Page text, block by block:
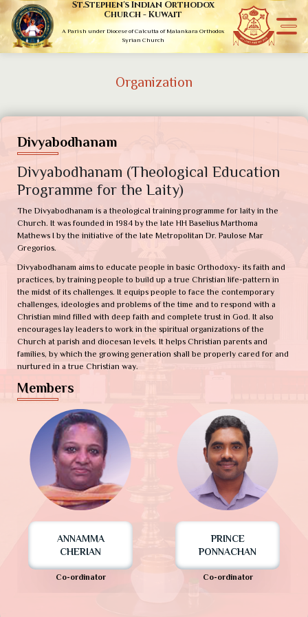
St.Stephen's Indian Orthodox
Church - Kuwait
A Parish under Diocese of Calcutta of Malankara Orthodox
Syrian Church
Organization
Divyabodhanam
Divyabodhanam (Theological Education
Programme for the Laity)
The Divyabodhanam is a theological training programme for laity in the
Church. It was founded in 1984 by the late HH Baselius Marthoma
Mathews I by the initiative of the late Metropolitan Dr. Paulose Mar
Gregorios.
Divyabodhanam aims to educate people in basic Orthodoxy- its faith and
practices, by training people to build up a true Christian life-pattern in
the midst of its challenges. It equips people to face the contemporary
challenges, ideologies and problems of the time and to respond with a
Christian mind filled with deep faith and complete trust in God. It also
encourages lay leaders to work in the spiritual organizations of the
Church at parish and diocesan levels. It helps Christian parents and
families, by which the growing generation shall be properly cared for and
nurtured in a true Christian way.
Members
ANNAMMA
CHERIAN
Co-ordinator
PRINCE
PONNACHAN
Co-ordinator